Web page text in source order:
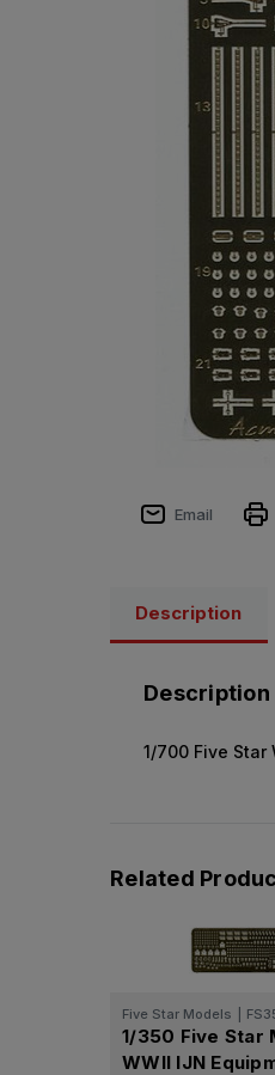
Email
Description
Description
1/700 Five Star
Related
Five Star Models
1/350 Five Star
WWII IJN